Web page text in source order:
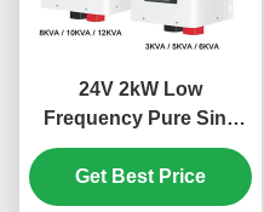
24V 2kW Low
Frequency Pure Sine
Wave MPPT Hybrid
Solar Inverter for Off
Grid Applications
Get Best Price